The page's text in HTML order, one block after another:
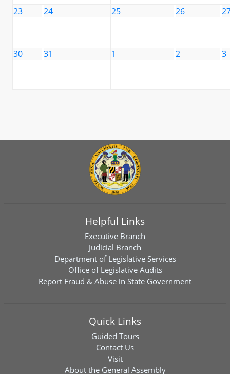
23 24 25 26
30 31 1 2 3
Helpful Links
Executive Branch
Judicial Branch
Department of Legislative Services
Office of Legislative Audits
Report Fraud & Abuse in State Government
Quick Links
Guided Tours
Contact Us
Visit
About the General Assembly